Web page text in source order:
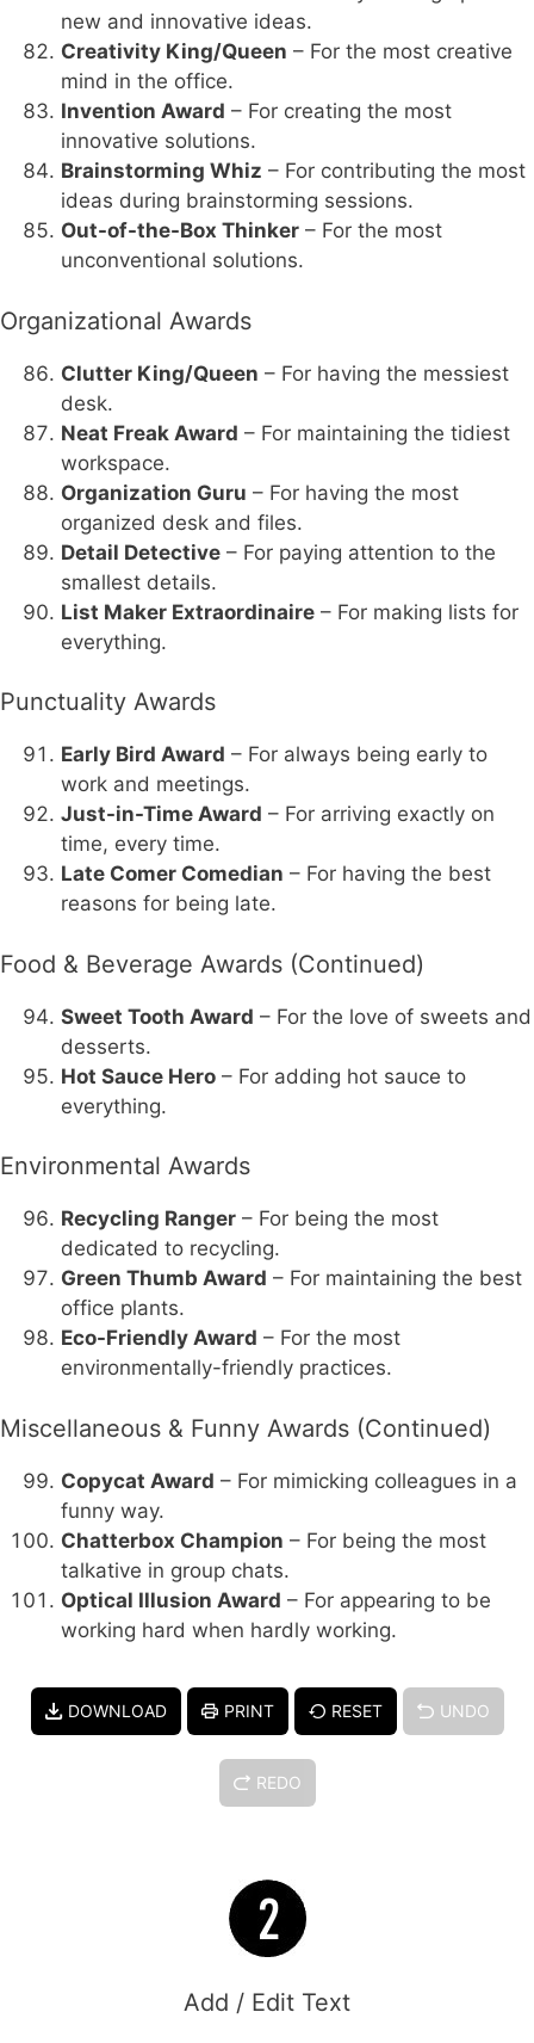
new and innovative ideas.
Creativity King/Queen – For the most creative
mind in the office.
Invention Award – For creating the most
innovative solutions.
Brainstorming Whiz – For contributing the most
ideas during brainstorming sessions.
Out-of-the-Box Thinker – For the most
unconventional solutions.
Organizational Awards
Clutter King/Queen – For having the messiest
desk.
Neat Freak Award – For maintaining the tidiest
workspace.
Organization Guru – For having the most
organized desk and files.
Detail Detective – For paying attention to the
smallest details.
List Maker Extraordinaire – For making lists for
everything.
Punctuality Awards
Early Bird Award – For always being early to
work and meetings.
Just-in-Time Award – For arriving exactly on
time, every time.
Late Comer Comedian – For having the best
reasons for being late.
Food & Beverage Awards (Continued)
Sweet Tooth Award – For the love of sweets and
desserts.
Hot Sauce Hero – For adding hot sauce to
everything.
Environmental Awards
Recycling Ranger – For being the most
dedicated to recycling.
Green Thumb Award – For maintaining the best
office plants.
Eco-Friendly Award – For the most
environmentally-friendly practices.
Miscellaneous & Funny Awards (Continued)
Copycat Award – For mimicking colleagues in a
funny way.
Chatterbox Champion – For being the most
talkative in group chats.
Optical Illusion Award – For appearing to be
working hard when hardly working.
DOWNLOAD PRINT RESET UNDO
REDO
Add / Edit Text